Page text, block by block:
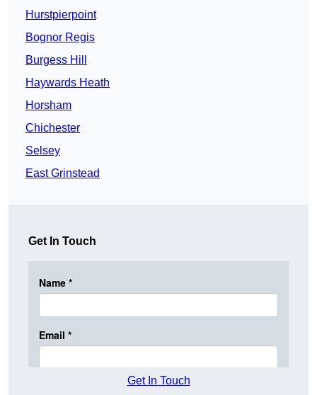
Hurstpierpoint
Bognor Regis
Burgess Hill
Haywards Heath
Horsham
Chichester
Selsey
East Grinstead
Get In Touch
Get In Touch